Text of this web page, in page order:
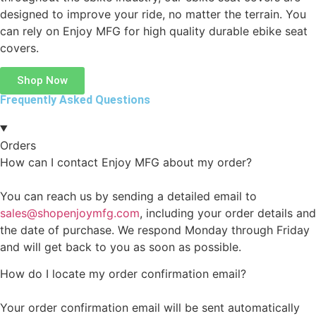
designed to improve your ride, no matter the terrain. You
can rely on Enjoy MFG for high quality durable ebike seat
covers.
Shop Now
Frequently Asked Questions
Orders
How can I contact Enjoy MFG about my order?
You can reach us by sending a detailed email to
sales@shopenjoymfg.com, including your order details and
the date of purchase. We respond Monday through Friday
and will get back to you as soon as possible.
How do I locate my order confirmation email?
Your order confirmation email will be sent automatically